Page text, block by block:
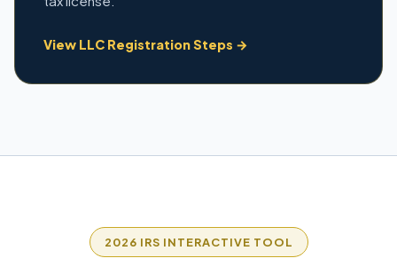
View LLC Registration Steps →
2026 IRS INTERACTIVE TOOL